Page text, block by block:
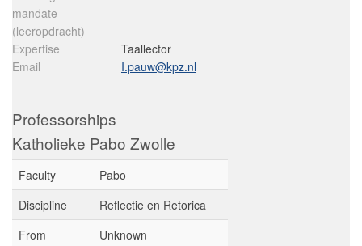
mandate
(leeropdracht)
Expertise
Taallector
Email
I.pauw@kpz.nl
Professorships
Katholieke Pabo Zwolle
Faculty
Pabo
Discipline
Reflectie en Retorica
From
Unknown